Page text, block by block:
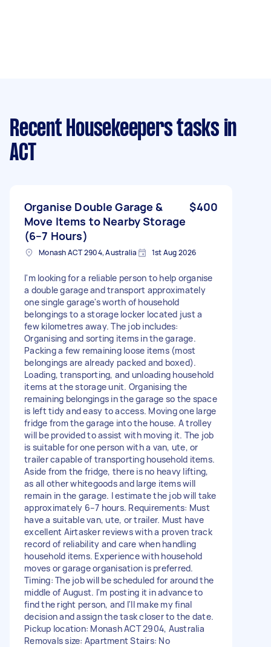
Recent Housekeepers tasks in
ACT
Organise Double Garage &
Move Items to Nearby Storage
(6–7 Hours)
$400
Monash ACT 2904, Australia 1st Aug 2026
I'm looking for a reliable person to help organise
a double garage and transport approximately
one single garage's worth of household
belongings to a storage locker located just a
few kilometres away. The job includes:
Organising and sorting items in the garage.
Packing a few remaining loose items (most
belongings are already packed and boxed).
Loading, transporting, and unloading household
items at the storage unit. Organising the
remaining belongings in the garage so the space
is left tidy and easy to access. Moving one large
fridge from the garage into the house. A trolley
will be provided to assist with moving it. The job
is suitable for one person with a van, ute, or
trailer capable of transporting household items.
Aside from the fridge, there is no heavy lifting,
as all other whitegoods and large items will
remain in the garage. I estimate the job will take
approximately 6–7 hours. Requirements: Must
have a suitable van, ute, or trailer. Must have
excellent Airtasker reviews with a proven track
record of reliability and care when handling
household items. Experience with household
moves or garage organisation is preferred.
Timing: The job will be scheduled for around the
middle of August. I'm posting it in advance to
find the right person, and I'll make my final
decision and assign the task closer to the date.
Pickup location: Monash ACT 2904, Australia
Removals size: Apartment Stairs: No